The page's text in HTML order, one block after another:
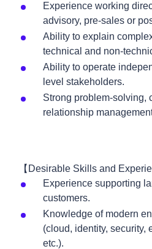
Experience working
advisory, pre-sales or
Ability to explain
technical and non-
Ability to operate
level stakeholders.
Strong problem-solving,
relationship
【Desirable Skills and
Experience supporting
customers.
Knowledge of modern
(cloud, identity, security,
etc.).